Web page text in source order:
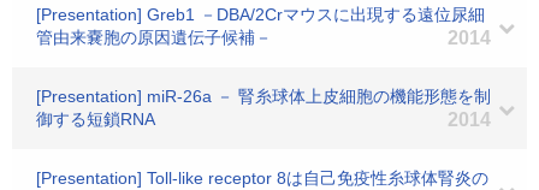
[Presentation] Greb1 －DBA/2Crマウスに出現する遠位尿細
管由来嚢胞の原因遺伝子候補－
2014
[Presentation] miR-26a － 腎糸球体上皮細胞の機能形態を制
御する短鎖RNA
2014
[Presentation] Toll-like receptor 8は自己免疫性糸球体腎炎の